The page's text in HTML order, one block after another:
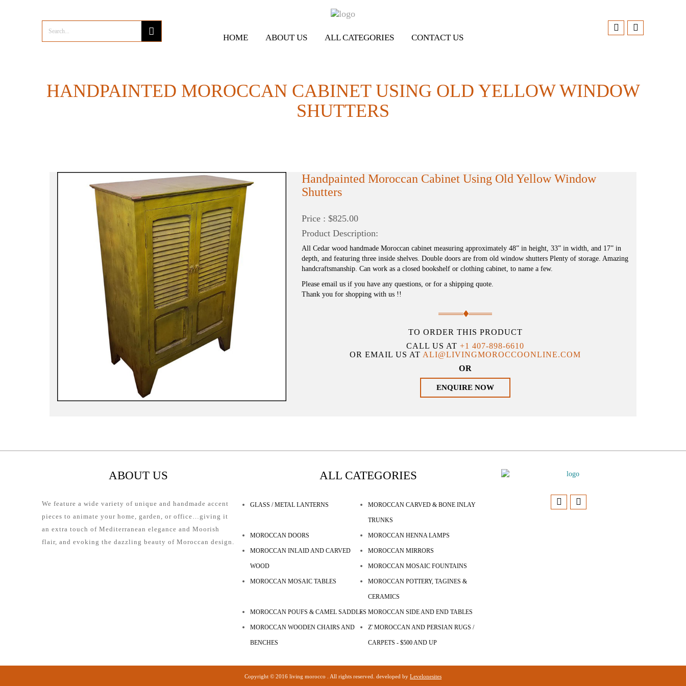
HOME ABOUT US ALL CATEGORIES CONTACT US
HANDPAINTED MOROCCAN CABINET USING OLD YELLOW WINDOW
SHUTTERS
Handpainted Moroccan Cabinet Using Old Yellow Window
Shutters
Price : $825.00
Product Description:
All Cedar wood handmade Moroccan cabinet measuring approximately 48” in height, 33” in width, and 17” in
depth, and featuring three inside shelves. Double doors are from old window shutters Plenty of storage. Amazing
handcraftsmanship. Can work as a closed bookshelf or clothing cabinet, to name a few.
Please email us if you have any questions, or for a shipping quote.
Thank you for shopping with us !!
TO ORDER THIS PRODUCT
CALL US AT+1 407-898-6610
OR EMAIL US AT ALI@LIVINGMOROCCOONLINE.COM
OR
ENQUIRE NOW
ABOUT US
We feature a wide variety of unique and handmade accent
pieces to animate your home, garden, or office…giving it
an extra touch of Mediterranean elegance and Moorish
flair, and evoking the dazzling beauty of Moroccan design.
ALL CATEGORIES
GLASS / METAL LANTERNS MOROCCAN CARVED & BONE INLAY
TRUNKS
MOROCCAN DOORS MOROCCAN HENNA LAMPS
MOROCCAN INLAID AND CARVED
WOOD
MOROCCAN MIRRORS
MOROCCAN MOSAIC FOUNTAINS
MOROCCAN MOSAIC TABLES MOROCCAN POTTERY, TAGINES &
CERAMICS
MOROCCAN POUFS & CAMEL SADDLES MOROCCAN SIDE AND END TABLES
MOROCCAN WOODEN CHAIRS AND
BENCHES
Z' MOROCCAN AND PERSIAN RUGS /
CARPETS - $500 AND UP
Copyright © 2016 living morocco . All rights reserved. developed by Levelonesites